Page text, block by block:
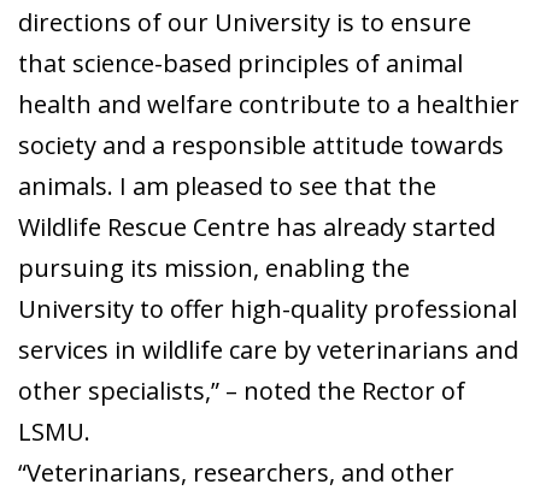
directions of our University is to ensure
that science-based principles of animal
health and welfare contribute to a healthier
society and a responsible attitude towards
animals. I am pleased to see that the
Wildlife Rescue Centre has already started
pursuing its mission, enabling the
University to offer high-quality professional
services in wildlife care by veterinarians and
other specialists,” – noted the Rector of
LSMU.
“Veterinarians, researchers, and other